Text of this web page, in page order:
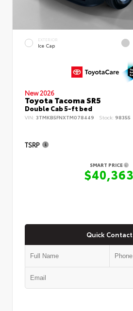
EXTERIOR
Ice Cap
New 2026
Toyota Tacoma SR5
Double Cab 5-ft bed
VIN: 3TMKB5FNXTM078449 Stock: 98355
TSRP
SMART PRICE
$40,363
Quick Contact